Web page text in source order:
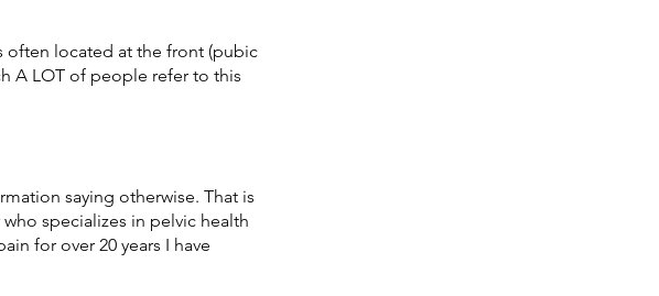
often located at the front (pubic
A LOT of people refer to this
saying otherwise. That is
specializes in pelvic health
for over 20 years I have